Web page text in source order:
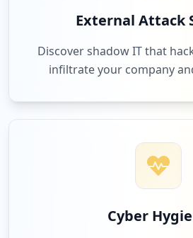
External Attack
Discover shadow IT that
infiltrate your company
Cyber